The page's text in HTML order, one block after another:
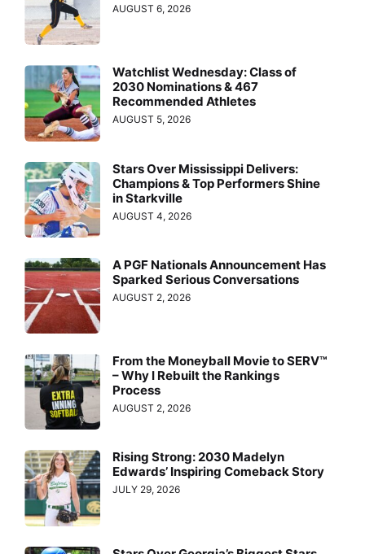
AUGUST 6, 2026
Watchlist Wednesday: Class of
2030 Nominations & 467
Recommended Athletes
AUGUST 5, 2026
Stars Over Mississippi Delivers:
Champions & Top Performers Shine
in Starkville
AUGUST 4, 2026
A PGF Nationals Announcement Has
Sparked Serious Conversations
AUGUST 2, 2026
From the Moneyball Movie to SERV™
– Why I Rebuilt the Rankings
Process
AUGUST 2, 2026
Rising Strong: 2030 Madelyn
Edwards’ Inspiring Comeback Story
JULY 29, 2026